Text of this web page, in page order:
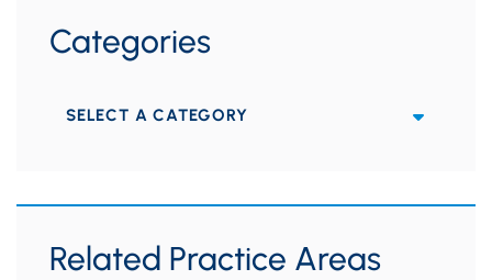
Categories
Categories
Related Practice Areas